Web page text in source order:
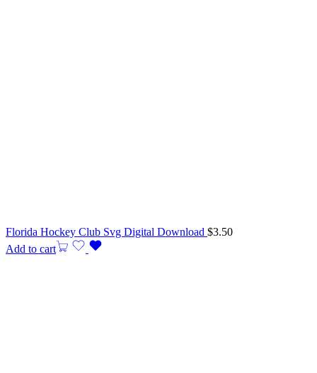
Florida Hockey Club Svg Digital Download $3.50
Add to cart